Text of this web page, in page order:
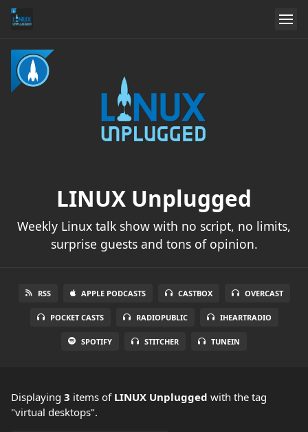
LINUX Unplugged
Weekly Linux talk show with no script, no limits,
surprise guests and tons of opinion.
RSS APPLE PODCASTS CASTBOX OVERCAST
POCKET CASTS RADIOPUBLIC IHEARTRADIO
SPOTIFY STITCHER TUNEIN
Displaying 3 items of LINUX Unplugged with the tag
"virtual desktops".